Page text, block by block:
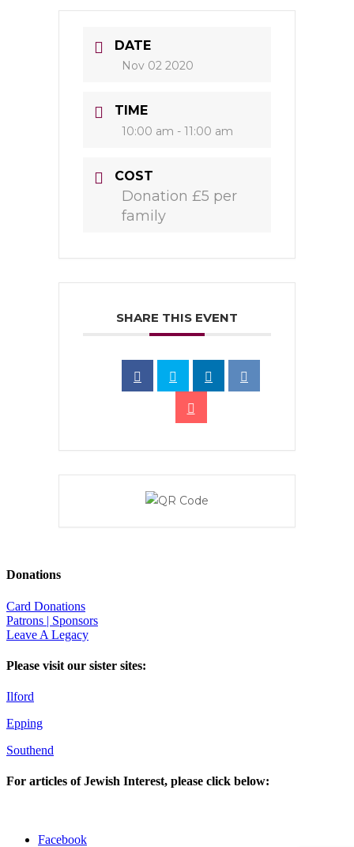
DATE
Nov 02 2020
TIME
10:00 am - 11:00 am
COST
Donation £5 per
family
SHARE THIS EVENT
Donations
Card Donations
Patrons | Sponsors
Leave A Legacy
Please visit our sister sites:
Ilford
Epping
Southend
For articles of Jewish Interest, please click below:
Facebook